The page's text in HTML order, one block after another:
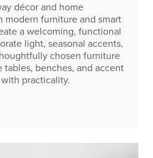
décor and home
modern furniture and smart
a welcoming, functional
light, seasonal accents,
chosen furniture
tables, benches, and accent
practicality.